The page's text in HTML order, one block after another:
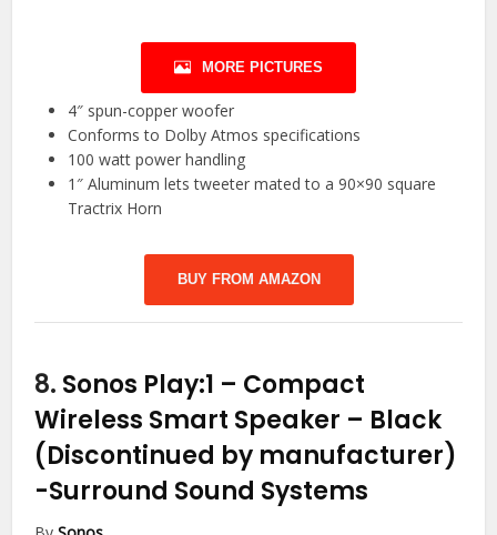
MORE PICTURES
4″ spun-copper woofer
Conforms to Dolby Atmos specifications
100 watt power handling
1″ Aluminum lets tweeter mated to a 90×90 square
Tractrix Horn
BUY FROM AMAZON
8. Sonos Play:1 – Compact
Wireless Smart Speaker – Black
(Discontinued by manufacturer)
-Surround Sound Systems